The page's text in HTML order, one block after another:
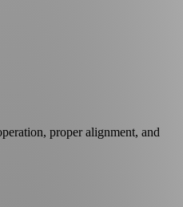
proper alignment, and